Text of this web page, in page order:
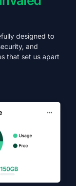
designed to
and
that set us apart